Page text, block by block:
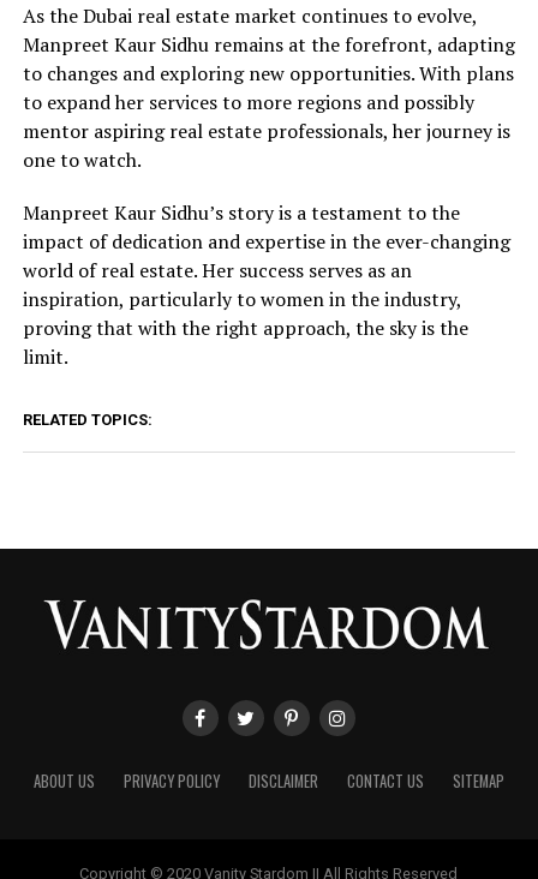
As the Dubai real estate market continues to evolve,
Manpreet Kaur Sidhu remains at the forefront, adapting
to changes and exploring new opportunities. With plans
to expand her services to more regions and possibly
mentor aspiring real estate professionals, her journey is
one to watch.
Manpreet Kaur Sidhu’s story is a testament to the
impact of dedication and expertise in the ever-changing
world of real estate. Her success serves as an
inspiration, particularly to women in the industry,
proving that with the right approach, the sky is the
limit.
RELATED TOPICS:
ABOUT US PRIVACY POLICY DISCLAIMER CONTACT US SITEMAP
Copyright © 2020 Vanity Stardom || All Rights Reserved